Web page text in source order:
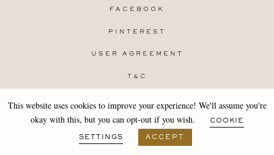
FACEBOOK
PINTEREST
USER AGREEMENT
T&C
Copyright 2019-25 Stocklane
Design by
MARA
This website uses cookies to improve your experience! We'll assume you're
okay with this, but you can opt-out if you wish.
COOKIE
SETTINGS ACCEPT